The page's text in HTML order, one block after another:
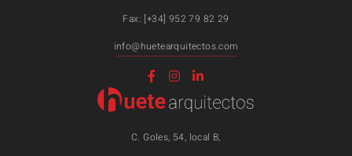
Fax: [+34] 952 79 82 29
info@huetearquitectos.com
C. Goles, 54, local B,